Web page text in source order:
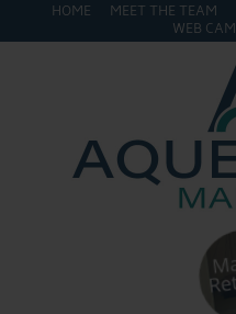
HOME MEET THE TEAM
WEB CAM